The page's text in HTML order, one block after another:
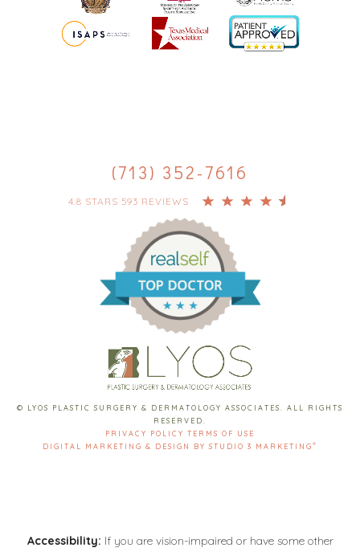
(713) 352-7616
4.8 STARS 593 REVIEWS
© LYOS PLASTIC SURGERY & DERMATOLOGY ASSOCIATES. ALL RIGHTS
RESERVED.
PRIVACY POLICY TERMS OF USE
DIGITAL MARKETING & DESIGN BY STUDIO 3 MARKETING ®
Accessibility: If you are vision-impaired or have some other